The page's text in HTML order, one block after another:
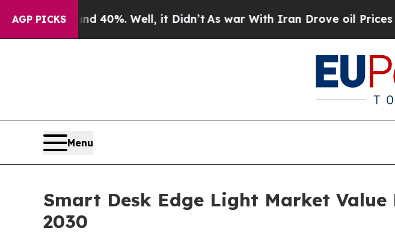
AGP PICKS
40%. Well, it Didn’tAs war With Iran Drove oil Prices Higher,
Menu
Smart Desk Edge Light Market Value
2030